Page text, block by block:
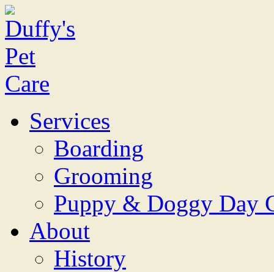
Services
Boarding
Grooming
Puppy & Doggy Day
About
History